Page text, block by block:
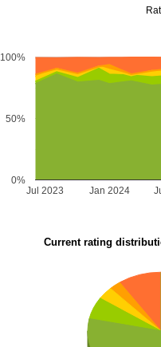
Jan 2024
Jul 2023
0%
50%
100%
Current rating